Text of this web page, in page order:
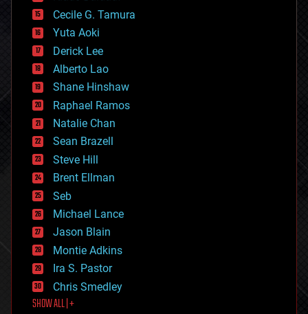
cyborgs
defense
disruptive technology
driverless cars
drones
economics
education
electronics
employment
encryption
energy
engineering
entertainment
environmental
ethics
events
evolution
existential risks
exoskeleton
finance
first contact
food
Cecile G. Tamura
Yuta Aoki
Derick Lee
Alberto Lao
Shane Hinshaw
Raphael Ramos
Natalie Chan
Sean Brazell
Steve Hill
Brent Ellman
Seb
Michael Lance
Jason Blain
Montie Adkins
Ira S. Pastor
Chris Smedley
SHOW ALL | +